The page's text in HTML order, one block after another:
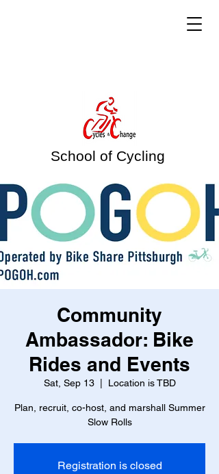
School of Cycling
Community
Ambassador: Bike
Rides and Events
Sat, Sep 13
  |
Location is TBD
Plan, recruit, co-host, and marshall Summer
Slow Rolls
Registration is closed